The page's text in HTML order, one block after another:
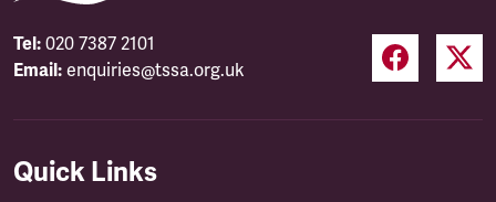
Tel: 020 7387 2101
Email: enquiries@tssa.org.uk
Quick Links